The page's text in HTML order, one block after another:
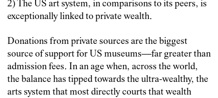
2) The US art system, in comparisons to its peers, is
exceptionally linked to private wealth.
Donations from private sources are the biggest
source of support for US museums—far greater than
admission fees. In an age when, across the world,
the balance has tipped towards the ultra-wealthy, the
arts system that most directly courts that wealth